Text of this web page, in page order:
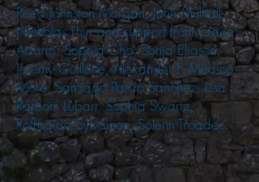
Reed Johnston Morgan, John Mulhall,
Nicholas Thyr and support from Claire
Adams, Sophia Cho, Sonja Eliason,
Jeremy Guillette, Alexander F. Medico
More, Santiago Pardo Sanchez, Lisa
Ransom Lubarr, Sophia Swartz,
Rothsaida Sylvaince, Solenn Troadec.